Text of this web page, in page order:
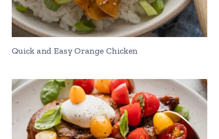
Quick and Easy Orange Chicken